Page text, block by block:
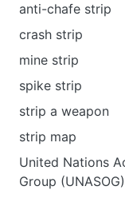
anti-chafe strip
crash strip
mine strip
spike strip
strip a weapon
strip map
United Nations
Group (UNASOG)